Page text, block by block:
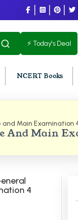
⚡ Today's Deal
NCERT Books
Chandigarh
Semester PU
Semester PU
And Main
Main Examination
4